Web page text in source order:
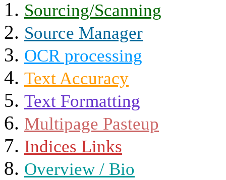
Sourcing/Scanning
Source Manager
OCR processing
Text Accuracy
Text Formatting
Multipage Pasteup
Indices Links
Overview / Bio